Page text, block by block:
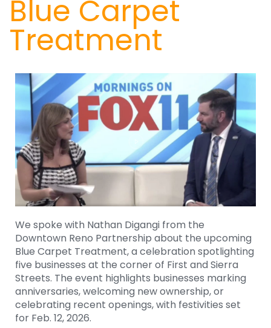
Blue Carpet
Treatment
We spoke with Nathan Digangi from the
Downtown Reno Partnership about the upcoming
Blue Carpet Treatment, a celebration spotlighting
five businesses at the corner of First and Sierra
Streets. The event highlights businesses marking
anniversaries, welcoming new ownership, or
celebrating recent openings, with festivities set
for Feb. 12, 2026.